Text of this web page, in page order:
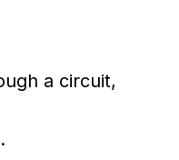
a circuit,